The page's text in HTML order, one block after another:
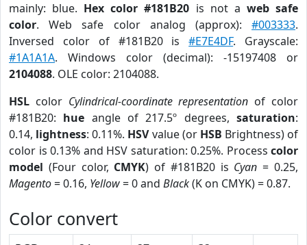
mainly: blue. Hex color #181B20 is not a web safe
color. Web safe color analog (approx): #003333.
Inversed color of #181B20 is#E7E4DF. Grayscale:
#1A1A1A. Windows color (decimal): -15197408 or
2104088. OLE color: 2104088.
HSL color Cylindrical-coordinate representation of color
#181B20: hue angle of 217.5º degrees,saturation:
0.14, lightness: 0.11%. HSVvalue (or HSB Brightness) of
color is 0.13% and HSV saturation: 0.25%. Process color
model (Four color, CMYK) of #181B20 is Cyan = 0.25,
Magento= 0.16, Yellow= 0 and Black(K on CMYK) = 0.87.
Color convert